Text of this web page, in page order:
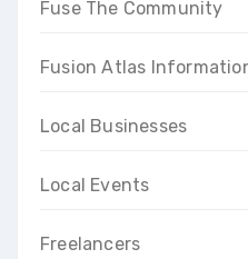
Fuse The Community
Fusion Atlas
Local Businesses
Local Events
Freelancers